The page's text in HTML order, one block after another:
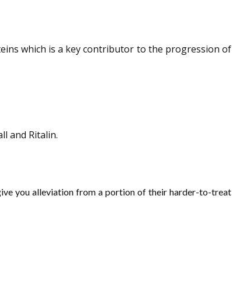
which is a key contributor to the progression of
and Ritalin.
you alleviation from a portion of their harder-to-treat